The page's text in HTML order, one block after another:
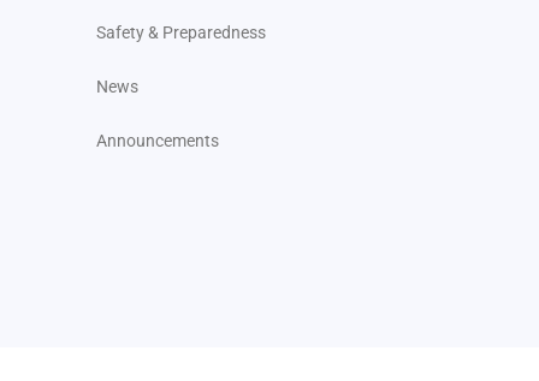
Safety & Preparedness
News
Announcements